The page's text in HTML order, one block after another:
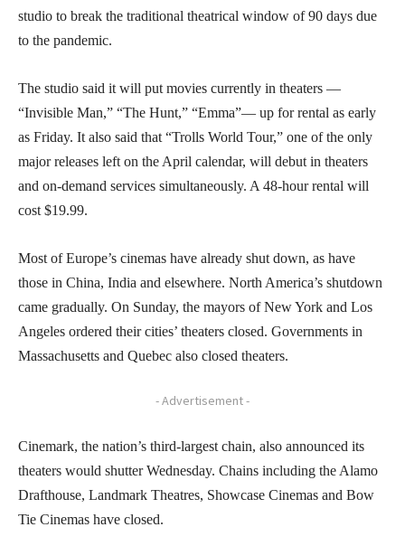
studio to break the traditional theatrical window of 90 days due
to the pandemic.
The studio said it will put movies currently in theaters —
“Invisible Man,” “The Hunt,” “Emma”— up for rental as early
as Friday. It also said that “Trolls World Tour,” one of the only
major releases left on the April calendar, will debut in theaters
and on-demand services simultaneously. A 48-hour rental will
cost $19.99.
Most of Europe’s cinemas have already shut down, as have
those in China, India and elsewhere. North America’s shutdown
came gradually. On Sunday, the mayors of New York and Los
Angeles ordered their cities’ theaters closed. Governments in
Massachusetts and Quebec also closed theaters.
- Advertisement -
Cinemark, the nation’s third-largest chain, also announced its
theaters would shutter Wednesday. Chains including the Alamo
Drafthouse, Landmark Theatres, Showcase Cinemas and Bow
Tie Cinemas have closed.